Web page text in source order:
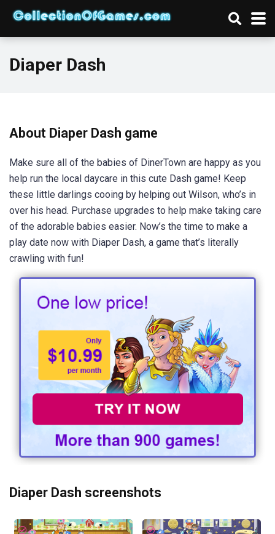
Diaper Dash
About Diaper Dash game
Make sure all of the babies of DinerTown are happy as you
help run the local daycare in this cute Dash game! Keep
these little darlings cooing by helping out Wilson, who’s in
over his head. Purchase upgrades to help make taking care
of the adorable babies easier. Now’s the time to make a
play date now with Diaper Dash, a game that’s literally
crawling with fun!
Diaper Dash screenshots